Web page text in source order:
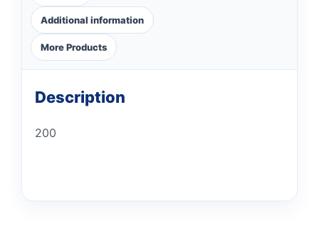
Additional information
More Products
Description
200